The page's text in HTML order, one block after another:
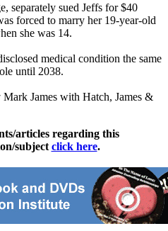
separately sued Jeffs for $40
forced to marry her 19-year-old
she was 14.
medical condition the same
until 2038.
James with Hatch, James &
articles regarding this
subject click here.